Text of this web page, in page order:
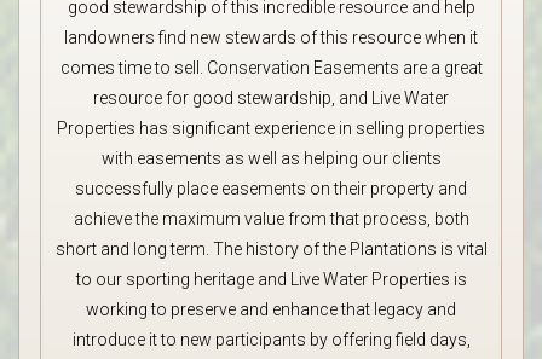
good stewardship of this incredible resource and help
landowners find new stewards of this resource when it
comes time to sell. Conservation Easements are a great
resource for good stewardship, and Live Water
Properties has significant experience in selling properties
with easements as well as helping our clients
successfully place easements on their property and
achieve the maximum value from that process, both
short and long term. The history of the Plantations is vital
to our sporting heritage and Live Water Properties is
working to preserve and enhance that legacy and
introduce it to new participants by offering field days,